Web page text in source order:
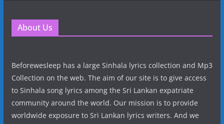
About Us
Beforewesleep has a large Sinhala lyrics collection and Mp3
Collection on the web. The aim of our site is to give access
to Sinhala song lyrics among the Sri Lankan expatriate
community around the world. Our mission is to provide
worldwide exposure to Sri Lankan lyrics writers. And we